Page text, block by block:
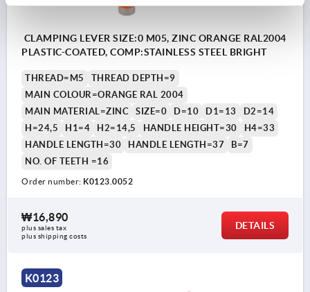
CLAMPING LEVER SIZE:0 M05, ZINC ORANGE RAL2004
PLASTIC-COATED, COMP:STAINLESS STEEL BRIGHT
THREAD=M5
THREAD DEPTH=9
MAIN COLOUR=ORANGE RAL 2004
MAIN MATERIAL=ZINC
SIZE=0 D=10 D1=13
D2=14
H=24,5
H1=4 H2=14,5 HANDLE HEIGHT=30
H4=33
HANDLE LENGTH=30
HANDLE LENGTH=37
B=7
NO. OF TEETH =16
Order number: K0123.0052
₩16,890
plus sales tax
plus shipping costs
DETAILS
K0123